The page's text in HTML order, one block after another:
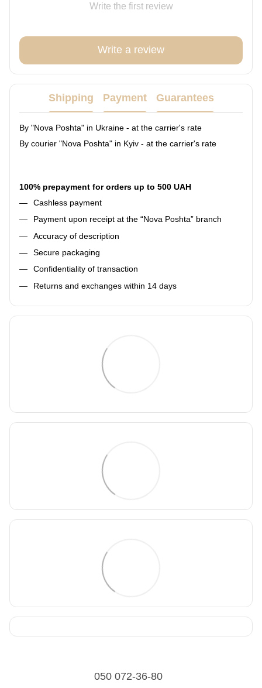
Write the first review
Write a review
Shipping Payment Guarantees
By "Nova Poshta" in Ukraine - at the carrier's rate
By courier "Nova Poshta" in Kyiv - at the carrier's rate
100% prepayment for orders up to 500 UAH
Cashless payment
Payment upon receipt at the “Nova Poshta” branch
Accuracy of description
Secure packaging
Confidentiality of transaction
Returns and exchanges within 14 days
050 072-36-80